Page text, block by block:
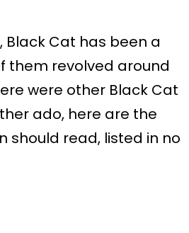
Black Cat has been a
them revolved around
were other Black Cat
ado, here are the
should read, listed in no